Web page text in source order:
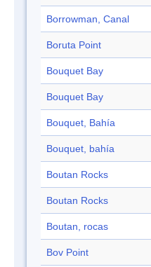
Borrowman, Canal
Boruta Point
Bouquet Bay
Bouquet Bay
Bouquet, Bahía
Bouquet, bahía
Boutan Rocks
Boutan Rocks
Boutan, rocas
Bov Point